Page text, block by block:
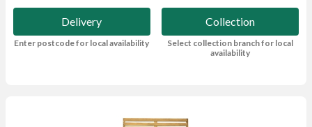
Delivery
Enter postcode for local availability
Collection
Select collection branch for local
availability